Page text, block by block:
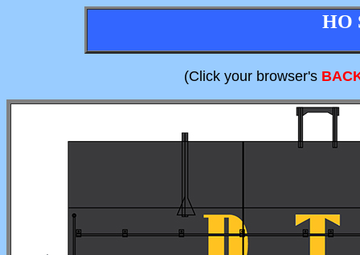
HO
(Click your browser's